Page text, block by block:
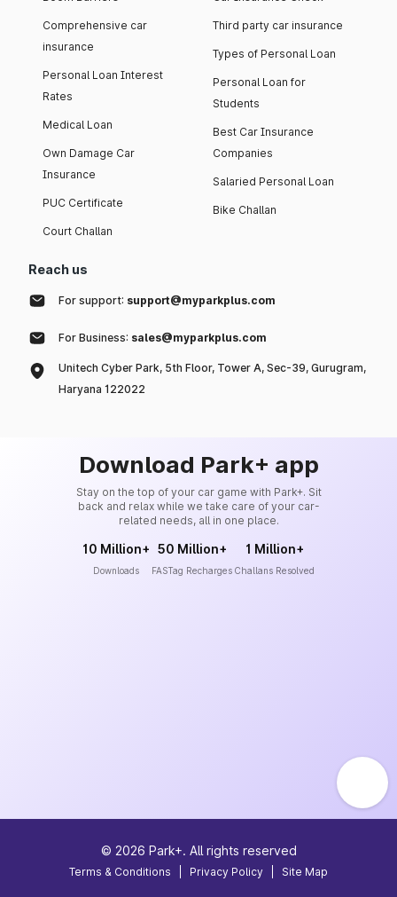
Comprehensive car
insurance
Personal Loan Interest
Rates
Medical Loan
Own Damage Car
Insurance
PUC Certificate
Court Challan
Third party car insurance
Types of Personal Loan
Personal Loan for
Students
Best Car Insurance
Companies
Salaried Personal Loan
Bike Challan
Reach us
For support: support@myparkplus.com
For Business: sales@myparkplus.com
Unitech Cyber Park, 5th Floor, Tower A, Sec-39, Gurugram,
Haryana 122022
Download Park+ app
Stay on the top of your car game with Park+. Sit
back and relax while we take care of your car-
related needs, all in one place.
10 Million+
Downloads
50 Million+
FASTag Recharges
1 Million+
Challans Resolved
© 2026 Park+. All rights reserved
Terms & Conditions Privacy Policy Site Map